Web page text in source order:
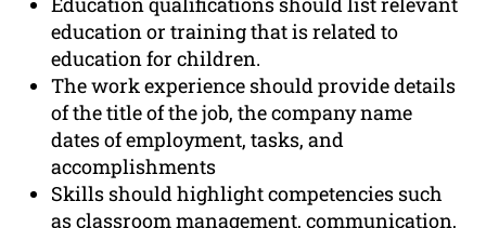
education or training that is related to
education for children.
The work experience should provide details
of the title of the job, the company name
dates of employment, tasks, and
accomplishments
Skills should highlight competencies such
as classroom management, communication,